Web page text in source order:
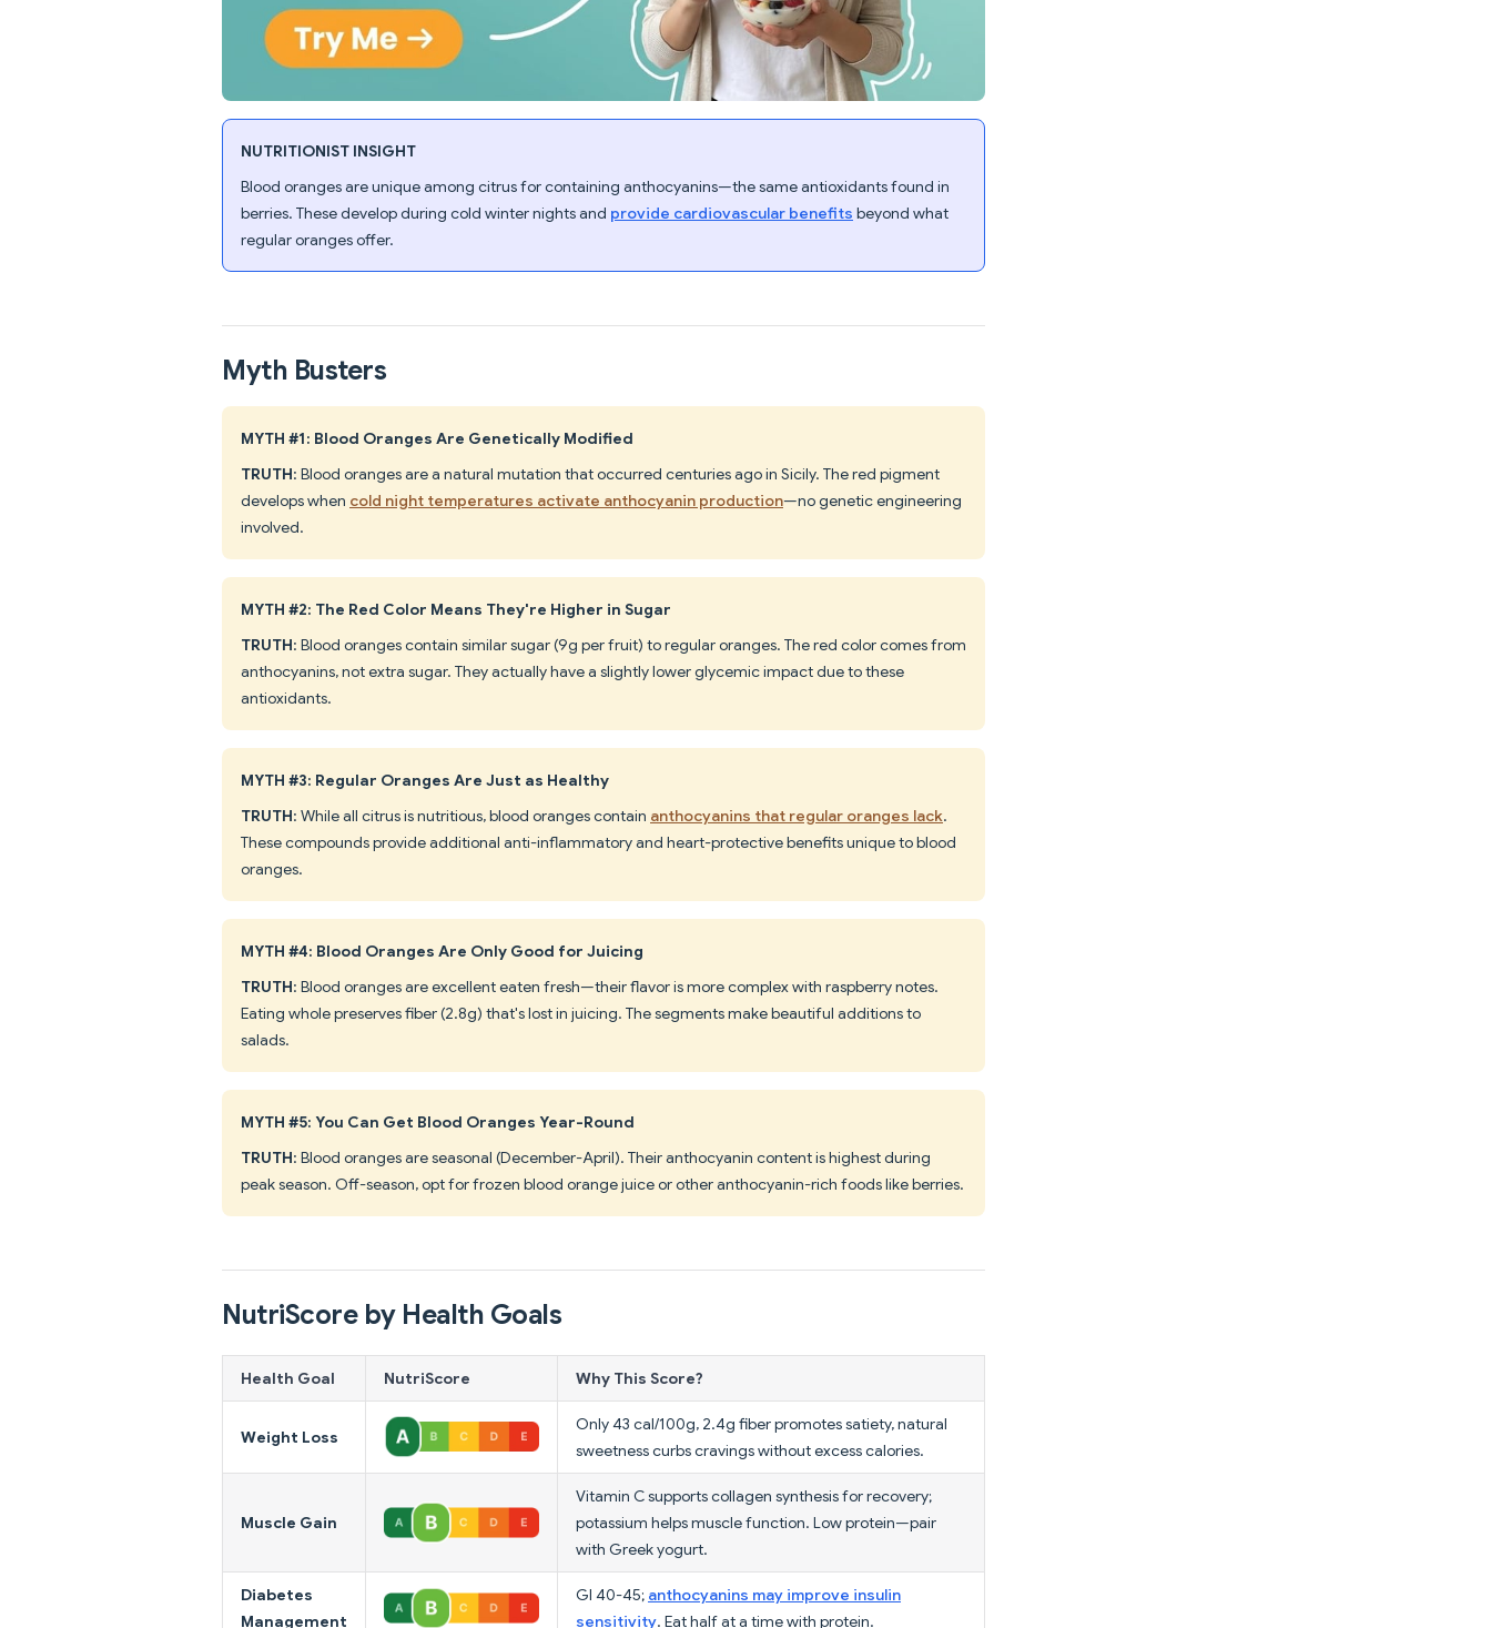
NUTRITIONIST INSIGHT
Blood oranges are unique among citrus for containing anthocyanins—the same antioxidants found in
berries. These develop during cold winter nights and provide cardiovascular benefits beyond what
regular oranges offer.
Myth Busters
MYTH #1: Blood Oranges Are Genetically Modified
TRUTH: Blood oranges are a natural mutation that occurred centuries ago in Sicily. The red pigment
develops when cold night temperatures activate anthocyanin production—no genetic engineering
involved.
MYTH #2: The Red Color Means They're Higher in Sugar
TRUTH: Blood oranges contain similar sugar (9g per fruit) to regular oranges. The red color comes from
anthocyanins, not extra sugar. They actually have a slightly lower glycemic impact due to these
antioxidants.
MYTH #3: Regular Oranges Are Just as Healthy
TRUTH: While all citrus is nutritious, blood oranges contain anthocyanins that regular oranges lack.
These compounds provide additional anti-inflammatory and heart-protective benefits unique to blood
oranges.
MYTH #4: Blood Oranges Are Only Good for Juicing
TRUTH: Blood oranges are excellent eaten fresh—their flavor is more complex with raspberry notes.
Eating whole preserves fiber (2.8g) that's lost in juicing. The segments make beautiful additions to
salads.
MYTH #5: You Can Get Blood Oranges Year-Round
TRUTH: Blood oranges are seasonal (December-April). Their anthocyanin content is highest during
peak season. Off-season, opt for frozen blood orange juice or other anthocyanin-rich foods like berries.
NutriScore by Health Goals
Health Goal NutriScore Why This Score?
Weight Loss
Only 43 cal/100g, 2.4g fiber promotes satiety, natural
sweetness curbs cravings without excess calories.
Muscle Gain
Vitamin C supports collagen synthesis for recovery;
potassium helps muscle function. Low protein—pair
with Greek yogurt.
Diabetes
Management
GI 40-45; anthocyanins may improve insulin
sensitivity. Eat half at a time with protein.